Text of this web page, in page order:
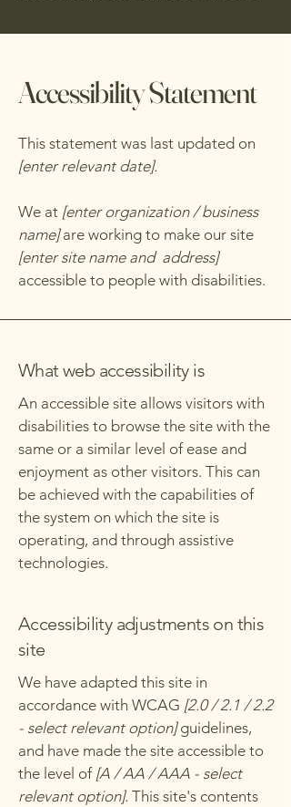
Accessibility Statement
This statement was last updated on
[enter relevant date].
We at [enter organization / business
name]are working to make our site
[enter site name and address]
accessible to people with disabilities.
What web accessibility is
An accessible site allows visitors with
disabilities to browse the site with the
same or a similar level of ease and
enjoyment as other visitors. This can
be achieved with the capabilities of
the system on which the site is
operating, and through assistive
technologies.
Accessibility adjustments on this
site
We have adapted this site in
accordance with WCAG [2.0 / 2.1 / 2.2
- select relevant option]guidelines,
and have made the site accessible to
the level of[A / AA / AAA - select
relevant option]. This site's contents